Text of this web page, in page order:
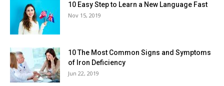
10 Easy Step to Learn a New Language Fast
Nov 15, 2019
10 The Most Common Signs and Symptoms
of Iron Deficiency
Jun 22, 2019